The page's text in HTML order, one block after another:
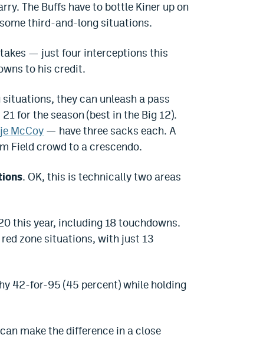
The Buffs have to bottle Kiner up on
third-and-long situations.
— just four interceptions this
to his credit.
they can unleash a pass
for the season (best in the Big 12).
McCoy — have three sacks each. A
Field crowd to a crescendo.
. OK, this is technically two areas
this year, including 18 touchdowns.
zone situations, with just 13
42-for-95 (45 percent) while holding
make the difference in a close